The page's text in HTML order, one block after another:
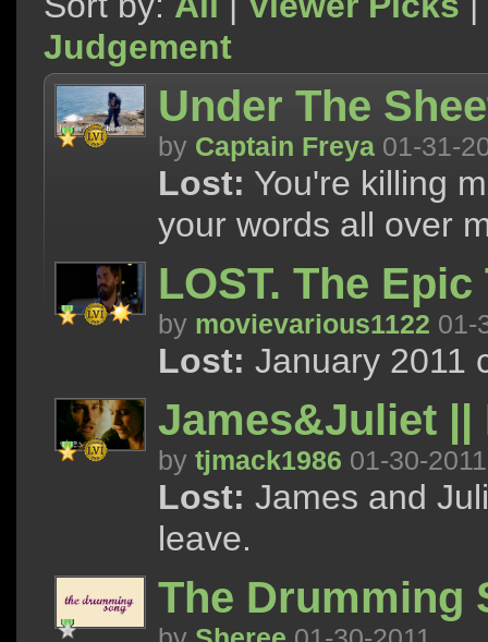
Judgement
Under The
by Captain Freya 01-31-
Lost: You're killing
your words all over
LOST. The
by movievarious1122 01-
Lost: January 2011
James&Juliet ||
by tjmack1986 01-30-2011
Lost: James and
leave.
The Drumming